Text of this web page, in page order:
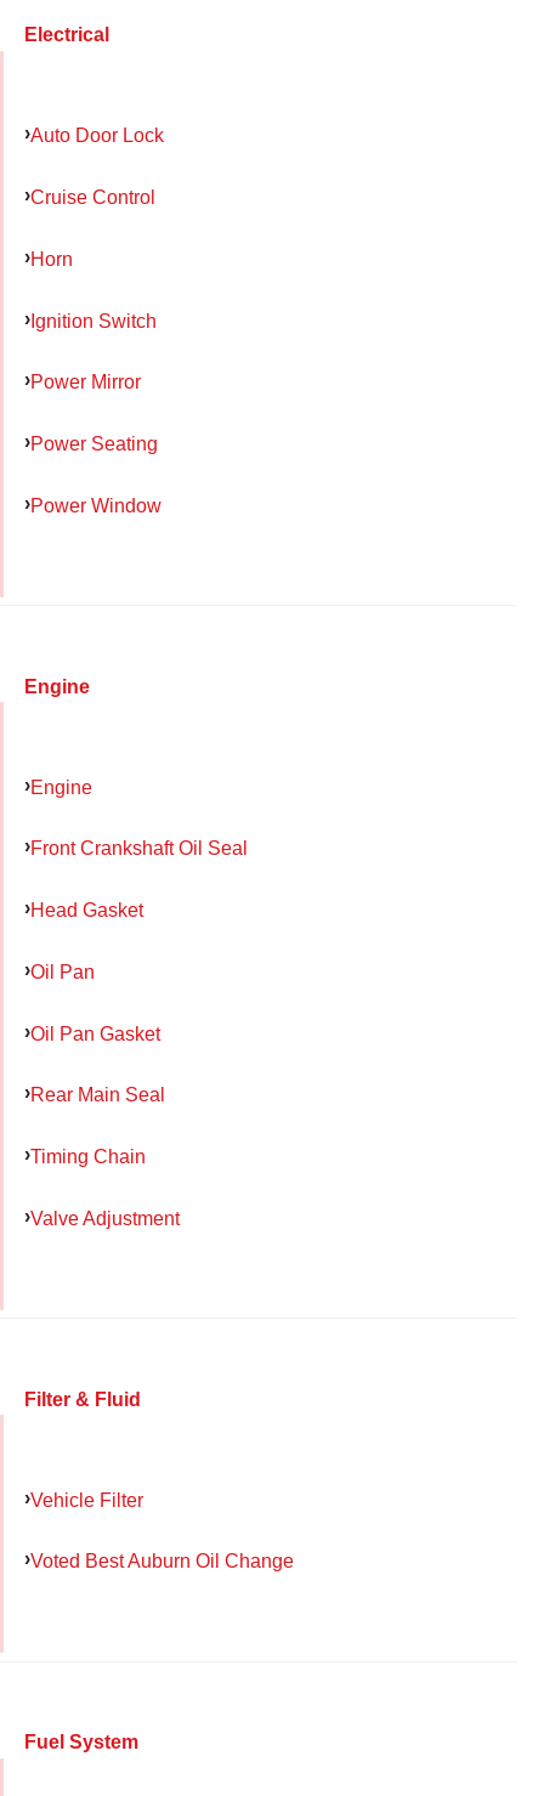
Electrical
Auto Door Lock
Cruise Control
Horn
Ignition Switch
Power Mirror
Power Seating
Power Window
Engine
Engine
Front Crankshaft Oil Seal
Head Gasket
Oil Pan
Oil Pan Gasket
Rear Main Seal
Timing Chain
Valve Adjustment
Filter & Fluid
Vehicle Filter
Voted Best Auburn Oil Change
Fuel System